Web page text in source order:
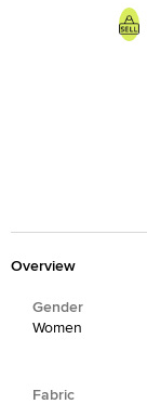
Overview
Gender
Women
Fabric